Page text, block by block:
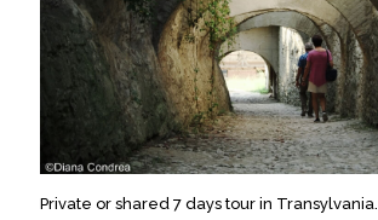
Private or shared 7 days tour in Transylvania.